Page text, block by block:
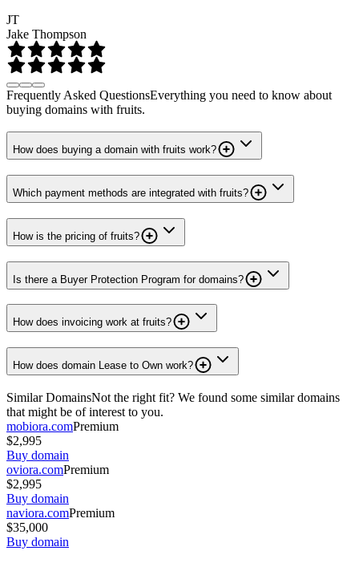
JT
Jake Thompson
Frequently Asked QuestionsEverything you need to know about
buying domains with fruits.
How does buying a domain with fruits work?
Which payment methods are integrated with fruits?
How is the pricing of fruits?
Is there a Buyer Protection Program for domains?
How does invoicing work at fruits?
How does domain Lease to Own work?
Similar DomainsNot the right fit? We found some similar domains
that might be of interest to you.
mobiora.comPremium
$2,995
Buy domain
oviora.comPremium
$2,995
Buy domain
naviora.comPremium
$35,000
Buy domain